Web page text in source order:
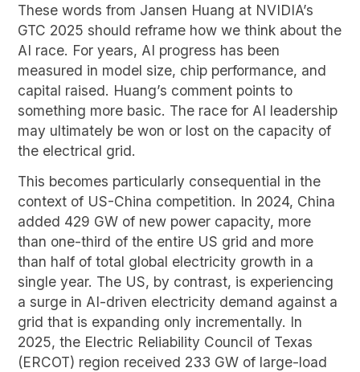
These words from Jansen Huang at NVIDIA’s
GTC 2025 should reframe how we think about the
AI race. For years, AI progress has been
measured in model size, chip performance, and
capital raised. Huang’s comment points to
something more basic. The race for AI leadership
may ultimately be won or lost on the capacity of
the electrical grid.
This becomes particularly consequential in the
context of US-China competition. In 2024, China
added 429 GW of new power capacity, more
than one-third of the entire US grid and more
than half of total global electricity growth in a
single year. The US, by contrast, is experiencing
a surge in AI-driven electricity demand against a
grid that is expanding only incrementally. In
2025, the Electric Reliability Council of Texas
(ERCOT) region received 233 GW of large-load